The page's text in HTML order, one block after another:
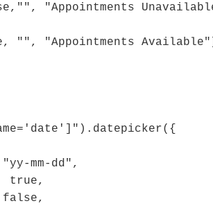
"Appointments
"", "Appointments
mm-dd",
true,
false,